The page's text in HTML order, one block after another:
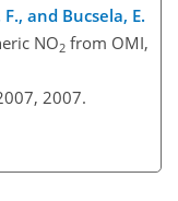
and Bucsela, E.
NO2 from OMI,
2007.